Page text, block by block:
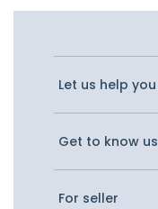
Let us help you
Get to know us
For seller